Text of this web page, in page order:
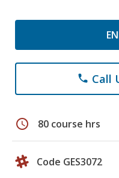
phone Call
schedule 80 course hrs
Code GES3072